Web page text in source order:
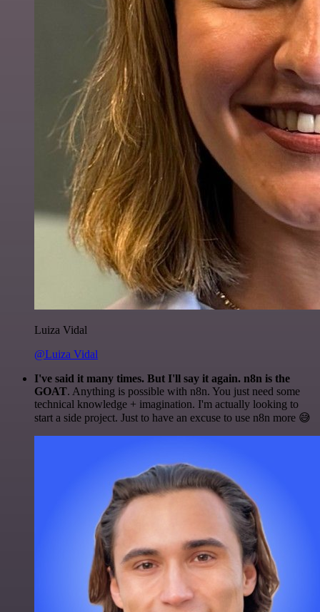
Luiza Vidal
@Luiza Vidal
I've said it many times. But I'll say it again. n8n is the
GOAT. Anything is possible with n8n. You just need some
technical knowledge + imagination. I'm actually looking to
start a side project. Just to have an excuse to use n8n more 😅